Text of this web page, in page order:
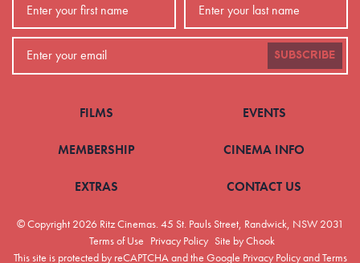
SUBSCRIBE
FILMS EVENTS
MEMBERSHIP CINEMA INFO
EXTRAS CONTACT US
© Copyright 2026 Ritz Cinemas. 45 St. Pauls Street, Randwick, NSW 2031
Terms of Use Privacy Policy Site by Chook
This site is protected by reCAPTCHA and the Google Privacy PolicyandTerms